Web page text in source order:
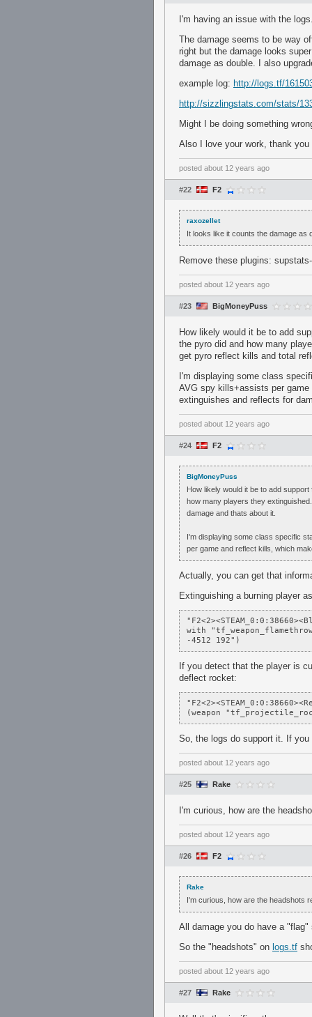
I'm having an issue with the
The damage seems to be way
right but the damage looks
damage as double. I also
example log: http://logs.tf/
http://sizzlingstats.com/stats/
Might I be doing something
Also I love your work, thank you
posted about 12 years ago
#22 F2
raxozellet
It looks like it counts the damage as
Remove these plugins:
posted about 12 years ago
#23 BigMoneyPuss
How likely would it be to add
the pyro did and how many
get pyro reflect kills and total
I'm displaying some class
AVG spy kills+assists per
extinguishes and reflects for
posted about 12 years ago
#24 F2
BigMoneyPuss
How likely would it be to add
how many players they
damage and thats about it.
I'm displaying some class specific
per game and reflect kills, which
Actually, you can get that
Extinguishing a burning player
with
-4512 192")
If you detect that the player is
deflect rocket:
(weapon
So, the logs do support it. If
posted about 12 years ago
#25 Rake
I'm curious, how are the
posted about 12 years ago
#26 F2
Rake
I'm curious, how are the headshots
All damage you do have a
So the "headshots" on logs.tf
posted about 12 years ago
#27 Rake